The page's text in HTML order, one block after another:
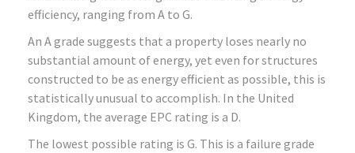
efficiency, ranging from A to G.
An A grade suggests that a property loses nearly no
substantial amount of energy, yet even for structures
constructed to be as energy efficient as possible, this is
statistically unusual to accomplish. In the United
Kingdom, the average EPC rating is a D.
The lowest possible rating is G. This is a failure grade